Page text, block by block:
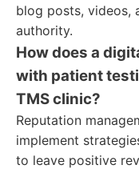
blog posts, videos,
authority.
How does a
with patient
TMS clinic?
Reputation
implement
to leave positive